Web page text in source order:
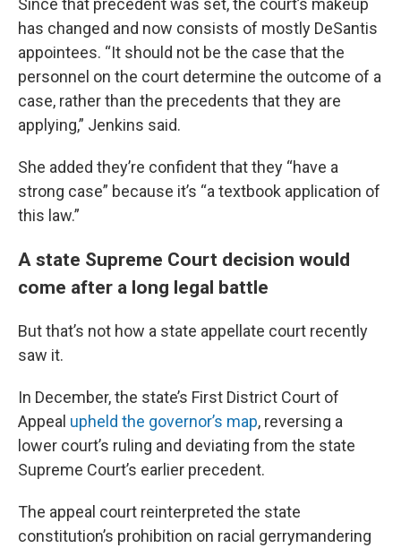
Since that precedent was set, the court’s makeup
has changed and now consists of mostly DeSantis
appointees. “It should not be the case that the
personnel on the court determine the outcome of a
case, rather than the precedents that they are
applying,” Jenkins said.
She added they’re confident that they “have a
strong case” because it’s “a textbook application of
this law.”
A state Supreme Court decision would
come after a long legal battle
But that’s not how a state appellate court recently
saw it.
In December, the state’s First District Court of
Appeal upheld the governor’s map, reversing a
lower court’s ruling and deviating from the state
Supreme Court’s earlier precedent.
The appeal court reinterpreted the state
constitution’s prohibition on racial gerrymandering